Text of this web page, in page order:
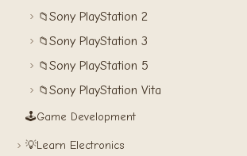
📁Sony PlayStation 2
📁Sony PlayStation 3
📁Sony PlayStation 5
📁Sony PlayStation Vita
🕹️Game Development
💡Learn Electronics